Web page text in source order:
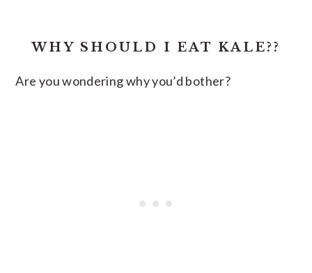
WHY SHOULD I EAT KALE??
Are you wondering why you’d bother?